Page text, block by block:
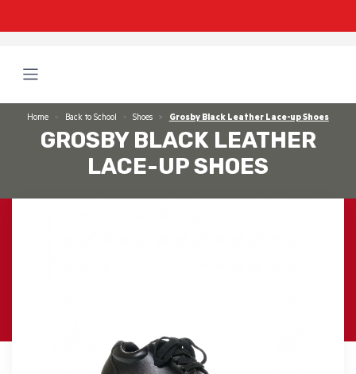
Home Back to School Shoes Grosby Black Leather Lace-up Shoes
GROSBY BLACK LEATHER
LACE-UP SHOES